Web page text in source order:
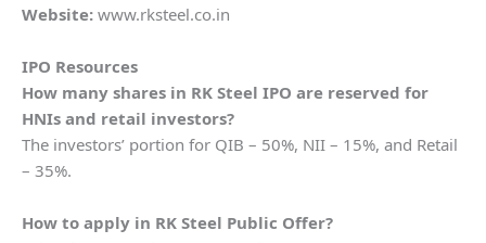
Website: www.rksteel.co.in
IPO Resources
How many shares in RK Steel IPO are reserved for
HNIs and retail investors?
The investors’ portion for QIB – 50%, NII – 15%, and Retail
– 35%.
How to apply in RK Steel Public Offer?